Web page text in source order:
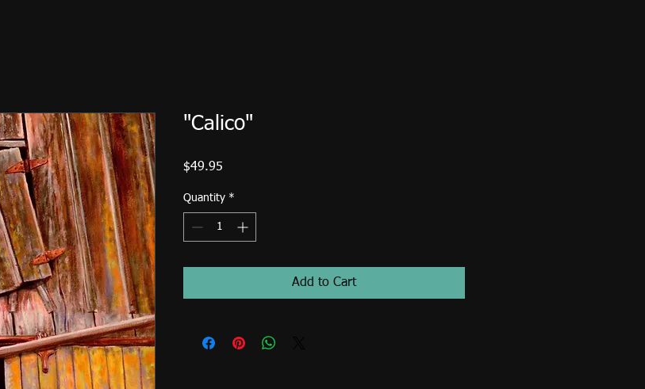
"Calico"
$49.95
Quantity *
Add to Cart